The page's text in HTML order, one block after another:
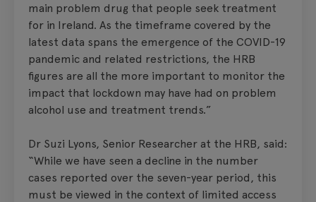
main problem drug that people seek treatment
for in Ireland. As the timeframe covered by the
latest data spans the emergence of the COVID-19
pandemic and related restrictions, the HRB
figures are all the more important to monitor the
impact that lockdown may have had on problem
alcohol use and treatment trends.”
Dr Suzi Lyons, Senior Researcher at the HRB, said:
“While we have seen a decline in the number
cases reported over the seven-year period, this
must be viewed in the context of limited access